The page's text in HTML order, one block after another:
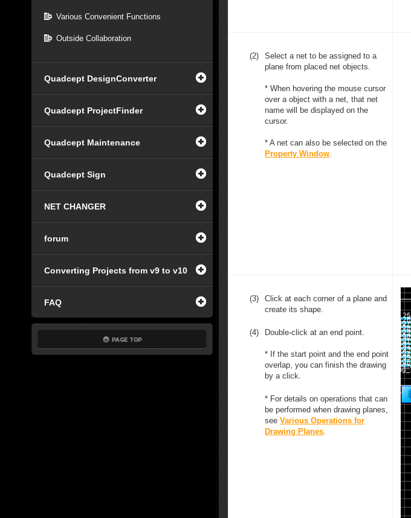
Various Convenient Functions
Outside Collaboration
Quadcept DesignConverter
Quadcept ProjectFinder
Quadcept Maintenance
Quadcept Sign
NET CHANGER
forum
Converting Projects from v9 to v10
FAQ
(2)
Select a net to be assigned to a
plane from placed net objects.
* When hovering the mouse cursor
over a object with a net, that net
name will be displayed on the
cursor.
* A net can also be selected on the
Property Window.
(3)
Click at each corner of a plane and
create its shape.
(4) Double-click at an end point.
* If the start point and the end point
overlap, you can finish the drawing
by a click.
* For details on operations that can
be performed when drawing planes,
see Various Operations for
Drawing Planes.